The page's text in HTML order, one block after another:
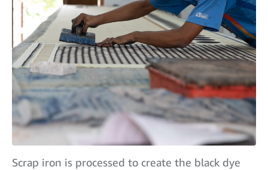
Scrap iron is processed to create the black dye